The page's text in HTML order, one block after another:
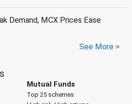
Demand, MCX Prices Ease
See More >
Mutual Funds
Top 25 schemes